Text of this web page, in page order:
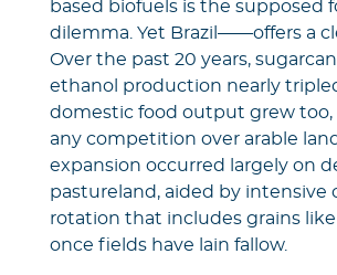
based biofuels is the supposed
dilemma. Yet Brazil——offers a
Over the past 20 years,
ethanol production nearly
domestic food output grew too,
any competition over arable
expansion occurred largely on
pastureland, aided by intensive
rotation that includes grains like
once fields have lain fallow.